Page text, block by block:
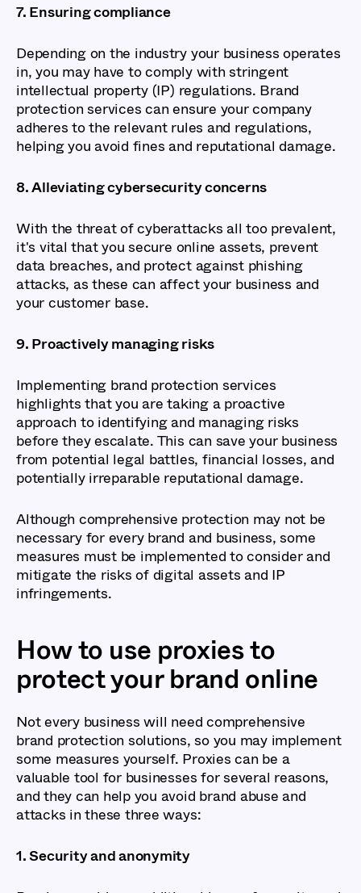
7. Ensuring compliance
Depending on the industry your business operates
in, you may have to comply with stringent
intellectual property (IP) regulations. Brand
protection services can ensure your company
adheres to the relevant rules and regulations,
helping you avoid fines and reputational damage.
8. Alleviating cybersecurity concerns
With the threat of cyberattacks all too prevalent,
it's vital that you secure online assets, prevent
data breaches, and protect against phishing
attacks, as these can affect your business and
your customer base.
9. Proactively managing risks
Implementing brand protection services
highlights that you are taking a proactive
approach to identifying and managing risks
before they escalate. This can save your business
from potential legal battles, financial losses, and
potentially irreparable reputational damage.
Although comprehensive protection may not be
necessary for every brand and business, some
measures must be implemented to consider and
mitigate the risks of digital assets and IP
infringements.
How to use proxies to
protect your brand online
Not every business will need comprehensive
brand protection solutions, so you may implement
some measures yourself. Proxies can be a
valuable tool for businesses for several reasons,
and they can help you avoid brand abuse and
attacks in these three ways:
1. Security and anonymity